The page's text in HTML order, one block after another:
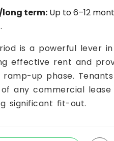
long term: Up to 6–12
is a powerful lever
effective rent and
up phase.
any commercial
significant fit-out.